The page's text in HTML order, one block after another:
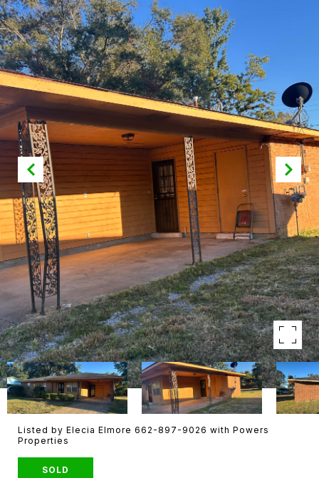
Listed by Elecia Elmore 662-897-9026 with Powers
Properties
SOLD